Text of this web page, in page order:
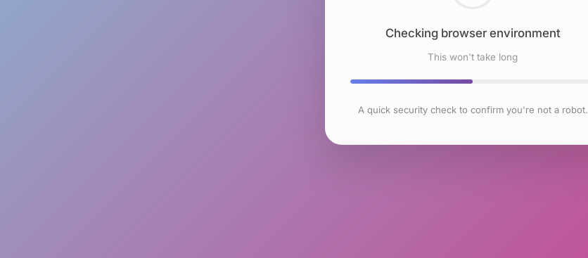
Checking browser environment
This won't take long
A quick security check to confirm you're not a robot.